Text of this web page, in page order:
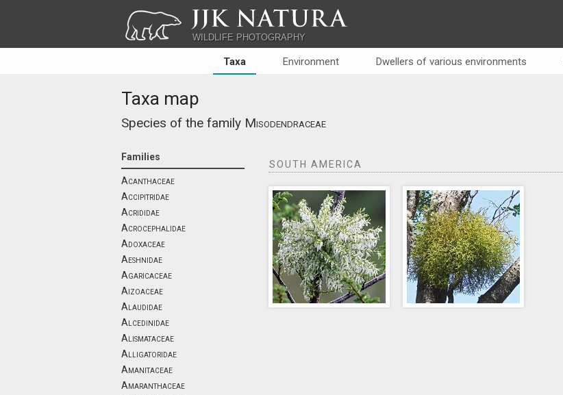
JJK NATURA
WILDLIFE PHOTOGRAPHY
Taxa Environment Dwellers of various environments
Taxa map
Species of the family Misodendraceae
Families
Acanthaceae
Accipitridae
Acrididae
Acrocephalidae
Adoxaceae
Aeshnidae
Agaricaceae
Aizoaceae
Alaudidae
Alcedinidae
Alismataceae
Alligatoridae
Amanitaceae
Amaranthaceae
SOUTH AMERICA